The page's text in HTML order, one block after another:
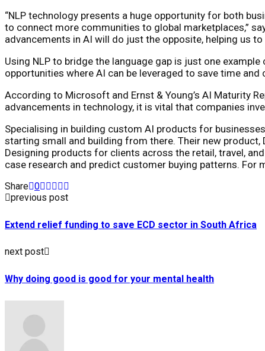
“NLP technology presents a huge opportunity for both
to connect more communities to global marketplaces,”
advancements in AI will do just the opposite, helping us
Using NLP to bridge the language gap is just one
opportunities where AI can be leveraged to save time and
According to Microsoft and Ernst & Young’s AI Maturity
advancements in technology, it is vital that companies
Specialising in building custom AI products for
starting small and building from there. Their new
Designing products for clients across the retail, travel,
case research and predict customer buying patterns.
Share 0
previous post
Extend relief funding to save ECD sector in South Africa
next post
Why doing good is good for your mental health